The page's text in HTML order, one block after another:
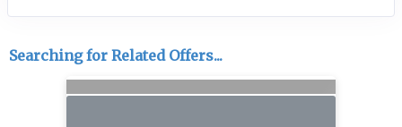
Searching for Related Offers...